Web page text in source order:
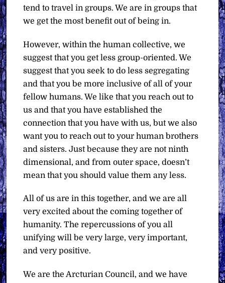
tend to travel in groups. We are in groups that
we get the most benefit out of being in.
However, within the human collective, we
suggest that you get less group-oriented. We
suggest that you seek to do less segregating
and that you be more inclusive of all of your
fellow humans. We like that you reach out to
us and that you have established the
connection that you have with us, but we also
want you to reach out to your human brothers
and sisters. Just because they are not ninth
dimensional, and from outer space, doesn’t
mean that you should value them any less.
All of us are in this together, and we are all
very excited about the coming together of
humanity. The repercussions of you all
unifying will be very large, very important,
and very positive.
We are the Arcturian Council, and we have